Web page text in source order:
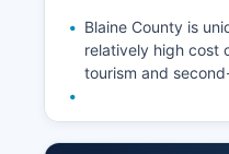
Blaine County is
relatively high cost
tourism and